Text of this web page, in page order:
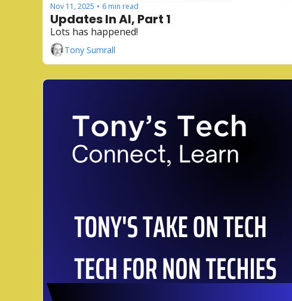
Nov 11, 2025 • 6 min read
Updates In AI, Part 1
Lots has happened!
Tony Sumrall